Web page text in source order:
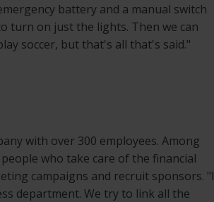
battery and a manual switch
turn on just the lights. Then we can
soccer, but that's all that's said."
with over 300 employees. Among
who take care of the financial
campaigns and recruit sponsors. "I
department. We try to link all the